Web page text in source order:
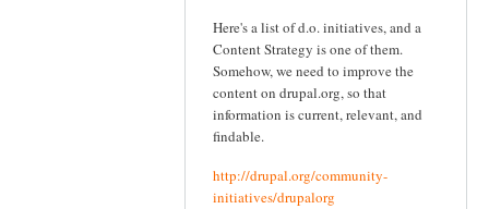
Here's a list of d.o. initiatives, and a
Content Strategy is one of them.
Somehow, we need to improve the
content on drupal.org, so that
information is current, relevant, and
findable.
http://drupal.org/community-
initiatives/drupalorg